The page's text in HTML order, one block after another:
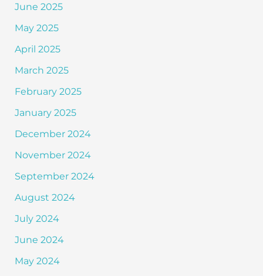
June 2025
May 2025
April 2025
March 2025
February 2025
January 2025
December 2024
November 2024
September 2024
August 2024
July 2024
June 2024
May 2024